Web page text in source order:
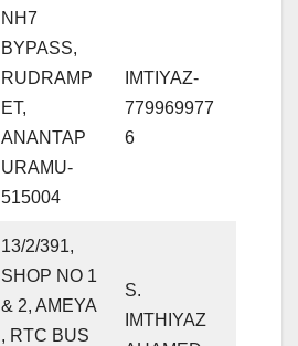
NH7
BYPASS,
RUDRAMP
ET,
ANANTAP
URAMU-
515004
IMTIYAZ-
779969977
6
13/2/391,
SHOP NO 1
& 2, AMEYA
, RTC BUS
S.
IMTHIYAZ